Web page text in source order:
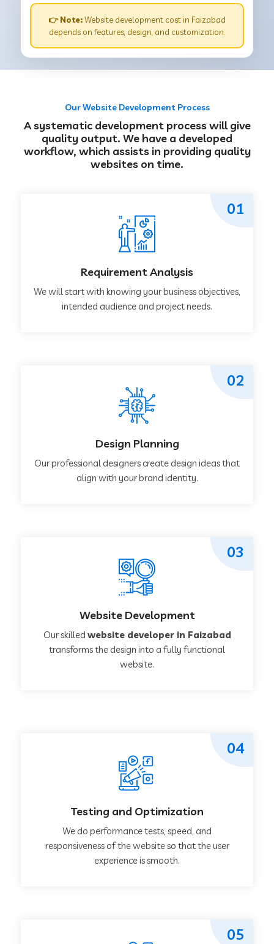
👉 Note:Website development cost in Faizabad
depends on features, design, and customization.
Our Website Development Process
A systematic development process will give
quality output. We have a developed
workflow, which assists in providing quality
websites on time.
Requirement Analysis
We will start with knowing your business objectives,
intended audience and project needs.
01
Design Planning
Our professional designers create design ideas that
align with your brand identity.
02
Website Development
Our skilled website developer in Faizabad
transforms the design into a fully functional
website.
03
Testing and Optimization
We do performance tests, speed, and
responsiveness of the website so that the user
experience is smooth.
04
05